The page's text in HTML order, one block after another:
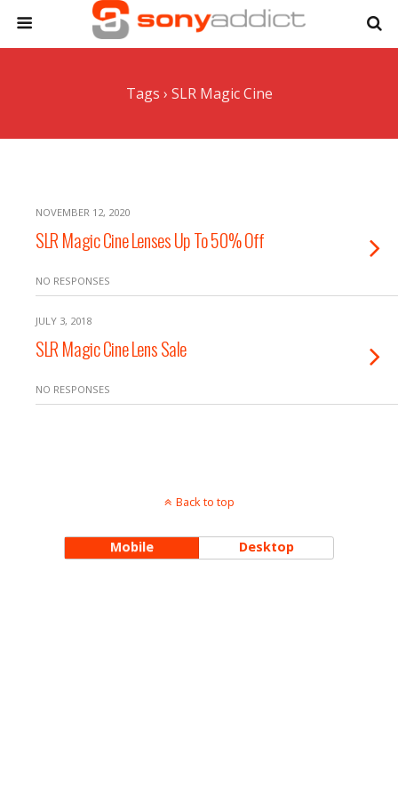
Tags › SLR Magic Cine
NOVEMBER 12, 2020
SLR Magic Cine Lenses Up To 50% Off
NO RESPONSES
JULY 3, 2018
SLR Magic Cine Lens Sale
NO RESPONSES
Back to top
Mobile Desktop